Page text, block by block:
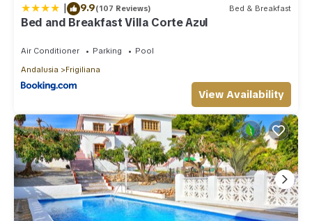
| 9.9(107 Reviews) Bed & Breakfast
Bed and Breakfast Villa Corte Azul
Air Conditioner Parking
Pool
Andalusia
Frigiliana
View Availability